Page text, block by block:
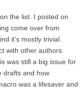
the list. I posted on
come over from
it's mostly trivial.
with other authors
was still a big issue for
drafts and how
was a lifesaver and